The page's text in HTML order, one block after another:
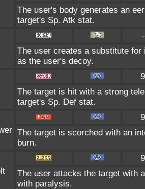
The user's body generates an
target's Sp. Atk stat.
The user creates a substitute
as the user's decoy.
The target is hit with a strong
target's Sp. Def stat.
The target is scorched with an
burn.
The user attacks the target with
with paralysis.